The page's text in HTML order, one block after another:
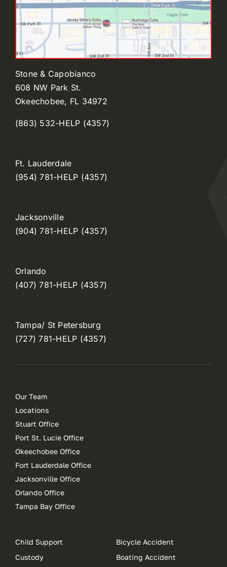
Stone & Capobianco
608 NW Park St.
Okeechobee, FL 34972
(863) 532-HELP (4357)
Ft. Lauderdale
(954) 781-HELP (4357)
Jacksonville
(904) 781-HELP (4357)
Orlando
(407) 781-HELP (4357)
Tampa/ St Petersburg
(727) 781-HELP (4357)
Our Team
Locations
Stuart Office
Port St. Lucie Office
Okeechobee Office
Fort Lauderdale Office
Jacksonville Office
Orlando Office
Tampa Bay Office
Child Support
Custody
Bicycle Accident
Boating Accident